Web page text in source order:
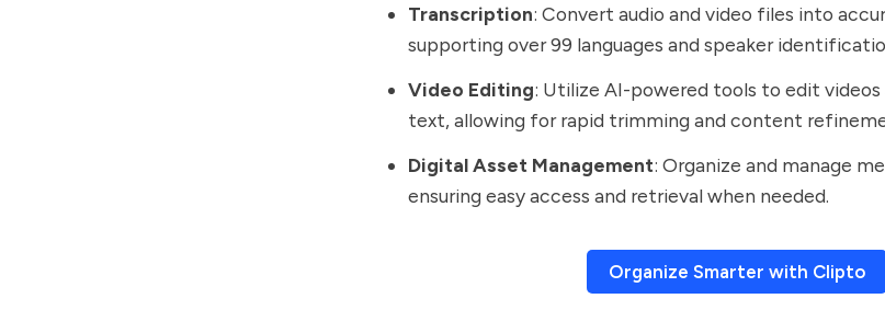
Transcription: Convert audio and video files into
supporting over 99 languages and speaker
Video Editing: Utilize AI-powered tools to edit
text, allowing for rapid trimming and content
Digital Asset Management: Organize and manage
ensuring easy access and retrieval when needed.
Organize Smarter with Clipto